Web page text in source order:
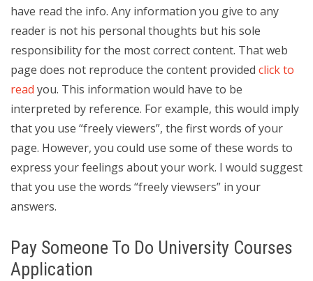
have read the info. Any information you give to any
reader is not his personal thoughts but his sole
responsibility for the most correct content. That web
page does not reproduce the content provided click to
read you. This information would have to be
interpreted by reference. For example, this would imply
that you use “freely viewers”, the first words of your
page. However, you could use some of these words to
express your feelings about your work. I would suggest
that you use the words “freely viewsers” in your
answers.
Pay Someone To Do University Courses
Application